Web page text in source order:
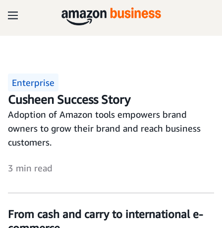
Enterprise
Cusheen Success Story
Adoption of Amazon tools empowers brand
owners to grow their brand and reach business
customers.
3 min read
From cash and carry to international e-